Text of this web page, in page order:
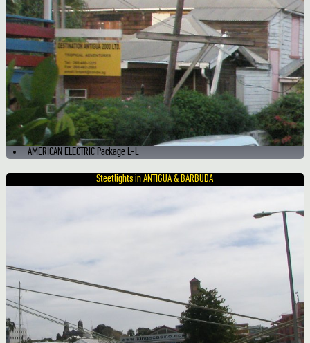
AMERICAN ELECTRIC Package L-L
Steetlights in ANTIGUA & BARBUDA